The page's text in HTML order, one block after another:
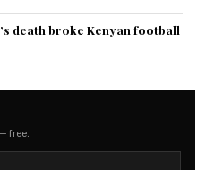
death broke Kenyan football
free.